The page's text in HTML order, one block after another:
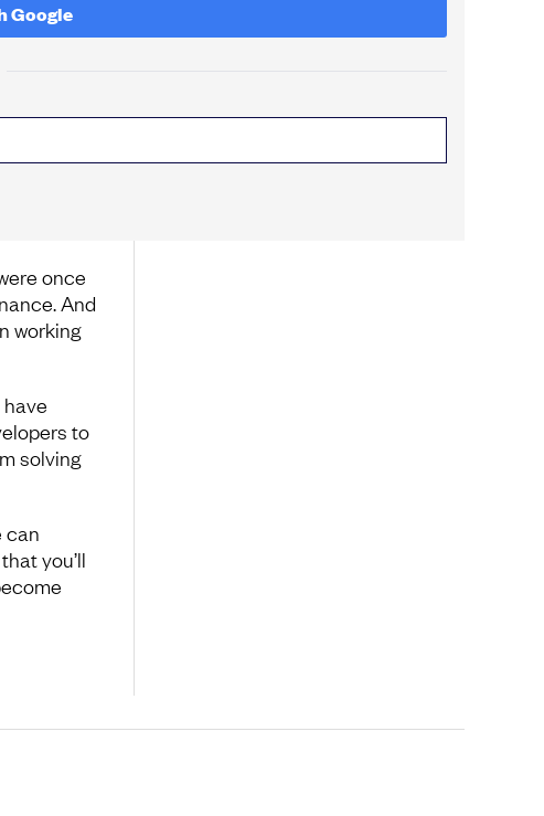
Google
once
And
working
to
solving
can
you’ll